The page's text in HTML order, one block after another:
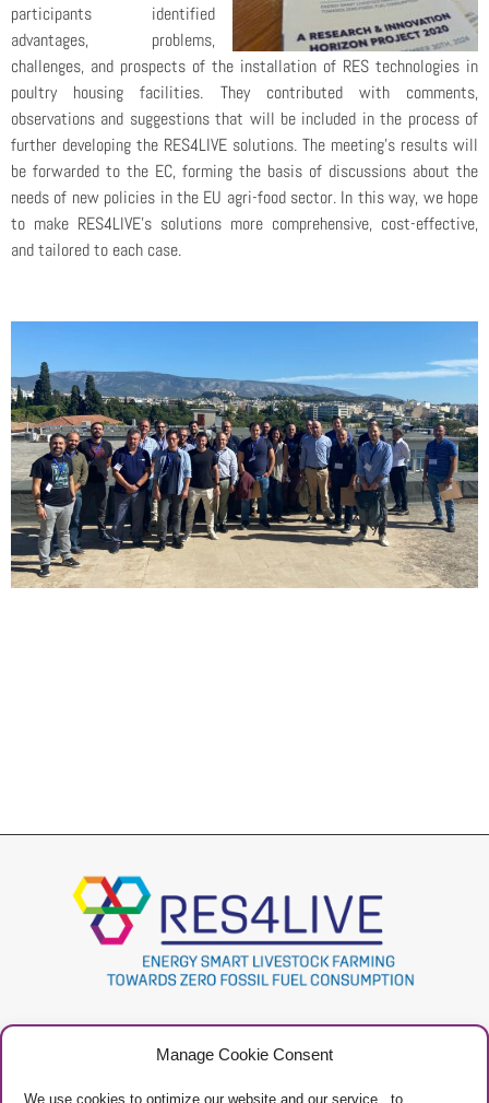
Manage Cookie Consent
We use cookies to optimize our website and our service, to
participants identified
advantages, problems,
challenges, and prospects of the installation of RES technologies in
poultry housing facilities. They contributed with comments,
observations and suggestions that will be included in the process of
further developing the RES4LIVE solutions. The meeting’s results will
be forwarded to the EC, forming the basis of discussions about the
needs of new policies in the EU agri-food sector. In this way, we hope
to make RES4LIVE’s solutions more comprehensive, cost-effective,
and tailored to each case.
Project
Restricted Area
Contacts
Privacy Policy
Manage Cookies